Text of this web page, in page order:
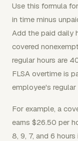
Use this formula
in time minus
Add the paid daily
covered
regular hours are
FLSA overtime is
employee's regular
For example, a
earns $26.50 per
8, 9, 7, and 6